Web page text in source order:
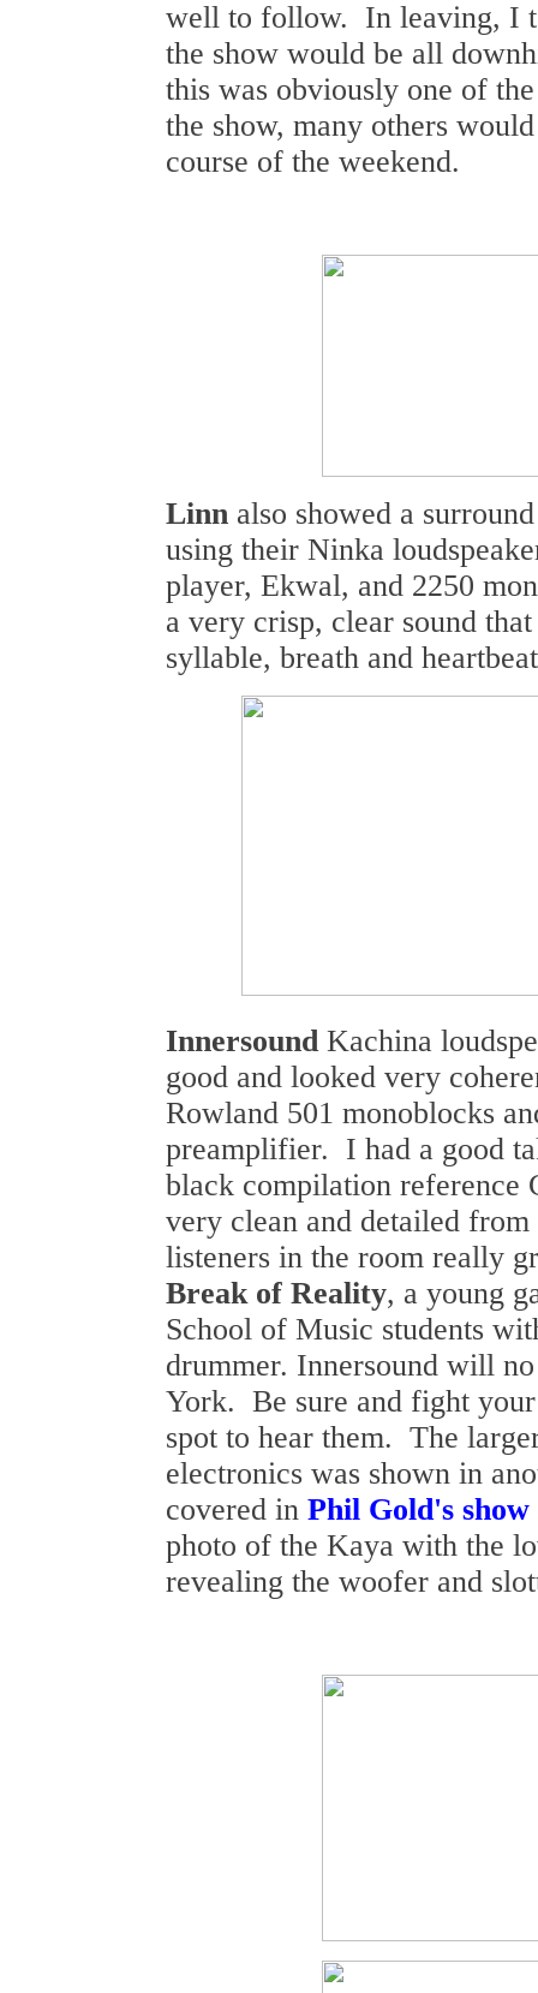
well to follow. In leaving, I
the show would be all
this was obviously one of
the show, many others
course of the weekend.
Linn also showed a
using their Ninka
player, Ekwal, and 2250
a very crisp, clear sound
syllable, breath and
Innersound Kachina
good and looked very
Rowland 501 monoblocks
preamplifier. I had a good
black compilation reference
very clean and detailed
listeners in the room really
Break of Reality, a young
School of Music students
drummer. Innersound will
York. Be sure and fight
spot to hear them. The
electronics was shown in
covered in Phil Gold's
photo of the Kaya with the
revealing the woofer and